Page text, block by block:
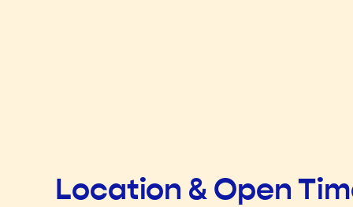
Location & Open